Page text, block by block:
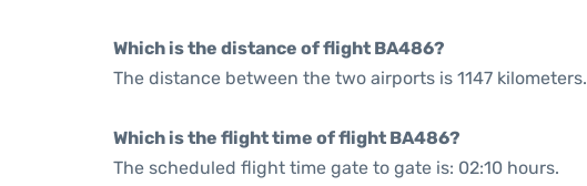
Which is the distance of flight BA486?
The distance between the two airports is 1147 kilometers.
Which is the flight time of flight BA486?
The scheduled flight time gate to gate is: 02:10 hours.